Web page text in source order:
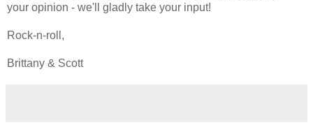
your opinion - we'll gladly take your input!
Rock-n-roll,
Brittany & Scott